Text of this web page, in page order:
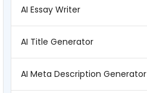
AI Essay Writer
AI Title Generator
AI Meta Description Generator